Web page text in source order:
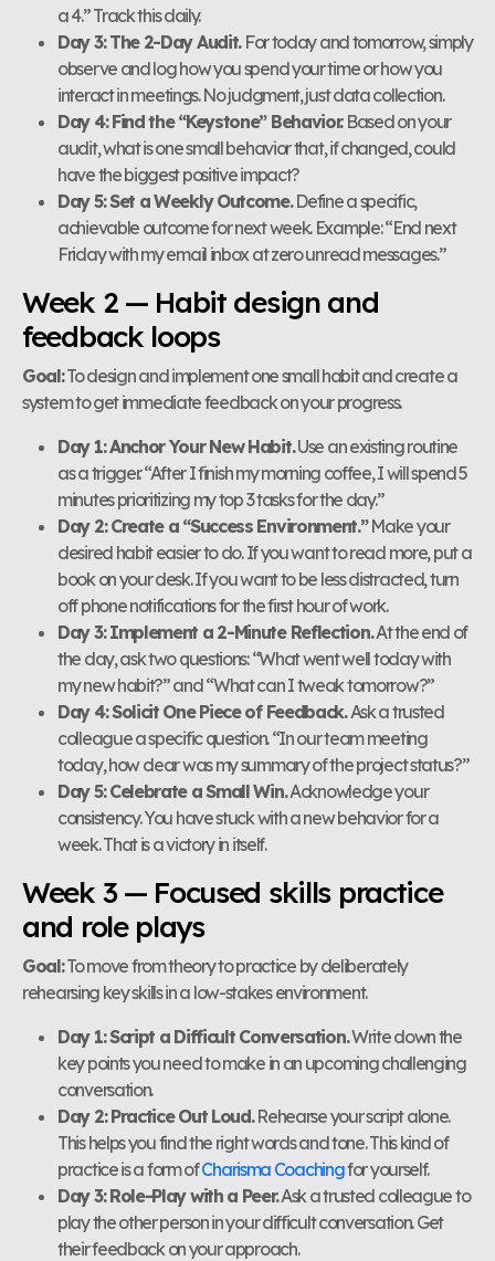
a 4.” Track this daily.
Day 3: The 2-Day Audit.For today and tomorrow, simply
observe and log how you spend your time or how you
interact in meetings. No judgment, just data collection.
Day 4: Find the “Keystone” Behavior.Based on your
audit, what is one small behavior that, if changed, could
have the biggest positive impact?
Day 5: Set a Weekly Outcome.Define a specific,
achievable outcome for next week. Example: “End next
Friday with my email inbox at zero unread messages.”
Week 2 — Habit design and
feedback loops
Goal:To design and implement one small habit and create a
system to get immediate feedback on your progress.
Day 1: Anchor Your New Habit.Use an existing routine
as a trigger. “After I finish my morning coffee, I will spend 5
minutes prioritizing my top 3 tasks for the day.”
Day 2: Create a “Success Environment.”Make your
desired habit easier to do. If you want to read more, put a
book on your desk. If you want to be less distracted, turn
off phone notifications for the first hour of work.
Day 3: Implement a 2-Minute Reflection.At the end of
the day, ask two questions: “What went well today with
my new habit?” and “What can I tweak tomorrow?”
Day 4: Solicit One Piece of Feedback.Ask a trusted
colleague a specific question. “In our team meeting
today, how clear was my summary of the project status?”
Day 5: Celebrate a Small Win.Acknowledge your
consistency. You have stuck with a new behavior for a
week. That is a victory in itself.
Week 3 — Focused skills practice
and role plays
Goal:To move from theory to practice by deliberately
rehearsing key skills in a low-stakes environment.
Day 1: Script a Difficult Conversation.Write down the
key points you need to make in an upcoming challenging
conversation.
Day 2: Practice Out Loud.Rehearse your script alone.
This helps you find the right words and tone. This kind of
practice is a form ofCharisma Coachingfor yourself.
Day 3: Role-Play with a Peer.Ask a trusted colleague to
play the other person in your difficult conversation. Get
their feedback on your approach.